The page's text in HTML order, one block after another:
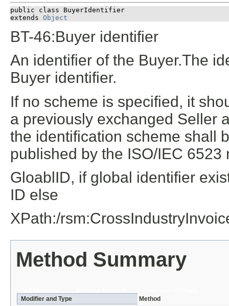
public class BuyerIdentifier
extends Object
BT-46:Buyer identifier
An identifier of the Buyer.The
Buyer identifier.
If no scheme is specified, it
a previously exchanged Seller
the identification scheme shall
published by the ISO/IEC 6523
GloablID, if global identifier
ID else
XPath:/
Method Summary
Modifier and Type
Method